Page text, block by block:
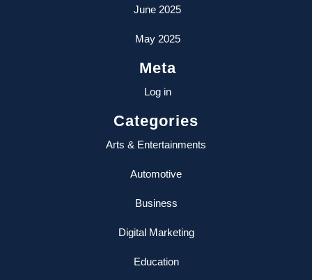
June 2025
May 2025
Meta
Log in
Categories
Arts & Entertainments
Automotive
Business
Digital Marketing
Education